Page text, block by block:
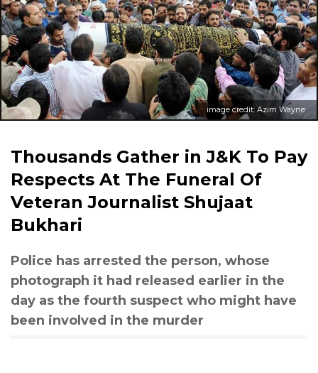
image credit: Azim Wayne
Thousands Gather in J&K To Pay
Respects At The Funeral Of
Veteran Journalist Shujaat
Bukhari
Police has arrested the person, whose
photograph it had released earlier in the
day as the fourth suspect who might have
been involved in the murder